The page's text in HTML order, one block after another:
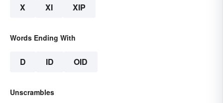
X XI XIP
Words Ending With
D ID OID
Unscrambles